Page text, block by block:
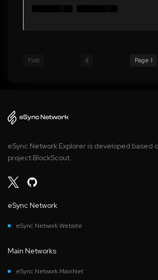
First Page 1
eSync Network Explorer is developed based
project BlockScout.
eSync Network
eSync Network Website
Main Networks
eSync Network MainNet